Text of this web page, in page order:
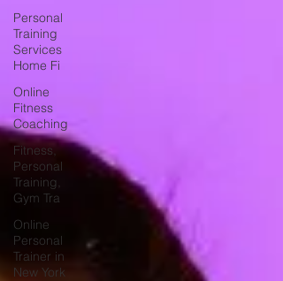
Personal
Training
Services
Home Fi
Online
Fitness
Coaching
Fitness,
Personal
Training,
Gym Tra
Online
Personal
Trainer in
New York